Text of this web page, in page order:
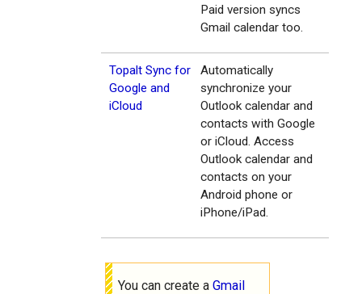
Paid version syncs
Gmail calendar too.
Topalt Sync for
Google and
iCloud
Automatically
synchronize your
Outlook calendar and
contacts with Google
or iCloud. Access
Outlook calendar and
contacts on your
Android phone or
iPhone/iPad.
You can create aGmail